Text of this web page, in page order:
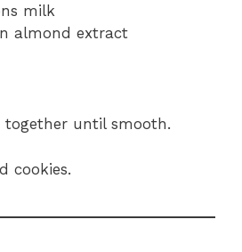
milk
almond extract
together until smooth.
cookies.